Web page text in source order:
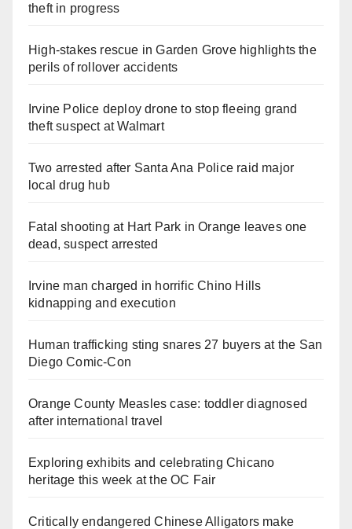
theft in progress
High-stakes rescue in Garden Grove highlights the
perils of rollover accidents
Irvine Police deploy drone to stop fleeing grand
theft suspect at Walmart
Two arrested after Santa Ana Police raid major
local drug hub
Fatal shooting at Hart Park in Orange leaves one
dead, suspect arrested
Irvine man charged in horrific Chino Hills
kidnapping and execution
Human trafficking sting snares 27 buyers at the San
Diego Comic-Con
Orange County Measles case: toddler diagnosed
after international travel
Exploring exhibits and celebrating Chicano
heritage this week at the OC Fair
Critically endangered Chinese Alligators make